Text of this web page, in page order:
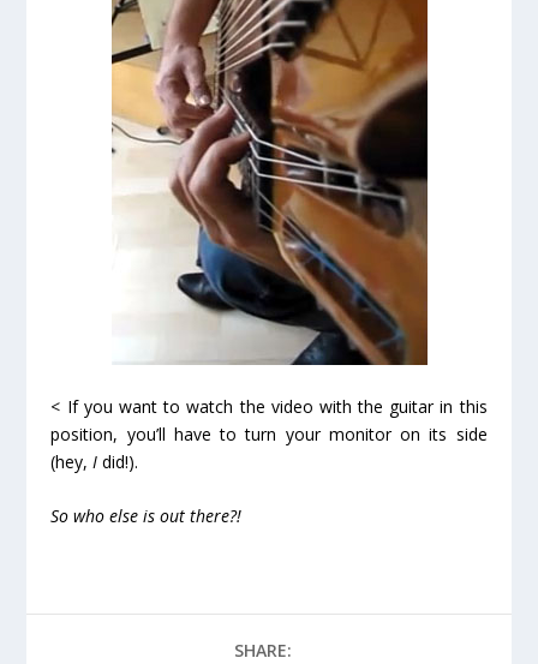
< If you want to watch the video with the guitar in this
position, you’ll have to turn your monitor on its side
(hey, I did!).
So who else is out there?!
SHARE: